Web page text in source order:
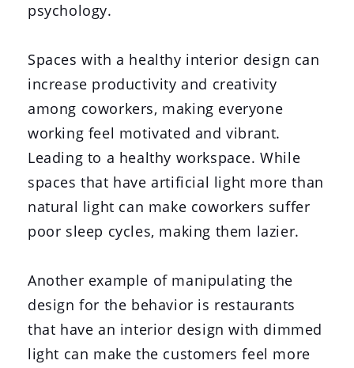
psychology.
Spaces with a healthy interior design can
increase productivity and creativity
among coworkers, making everyone
working feel motivated and vibrant.
Leading to a healthy workspace. While
spaces that have artificial light more than
natural light can make coworkers suffer
poor sleep cycles, making them lazier.
Another example of manipulating the
design for the behavior is restaurants
that have an interior design with dimmed
light can make the customers feel more